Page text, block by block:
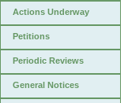
Actions Underway
Petitions
Periodic Reviews
General Notices